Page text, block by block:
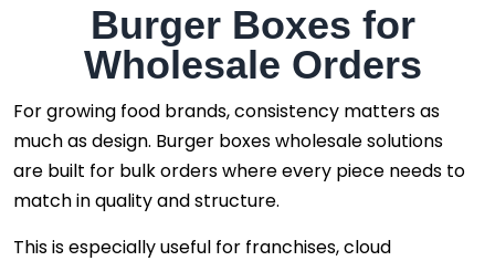
Burger Boxes for
Wholesale Orders
For growing food brands, consistency matters as
much as design. Burger boxes wholesale solutions
are built for bulk orders where every piece needs to
match in quality and structure.
This is especially useful for franchises, cloud